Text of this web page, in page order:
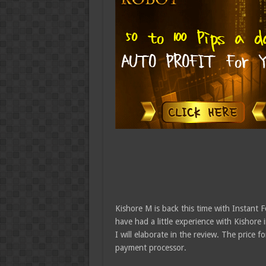
Kishore M is back this time with Instant
have had a little experience with
I will elaborate in the review. The price
payment processor.